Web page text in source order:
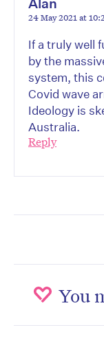
24 May 2021 at
If a truly well
by the
system, this
Covid wave
Ideology is
Australia.
Reply
You